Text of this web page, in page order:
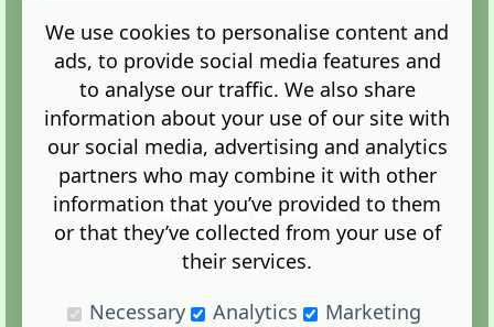
Terms |Privacy
Administration Control Panel
We use cookies to personalise content and
ads, to provide social media features and
to analyse our traffic. We also share
information about your use of our site with
our social media, advertising and analytics
partners who may combine it with other
information that you’ve provided to them
or that they’ve collected from your use of
their services.
Necessary
Analytics Marketing